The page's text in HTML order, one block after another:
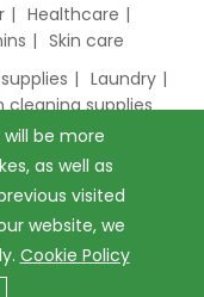
Healthcare
Skin care
Laundry
cleaning supplies
Reserved.
be more
as well as
visited
website, we
Cookie Policy